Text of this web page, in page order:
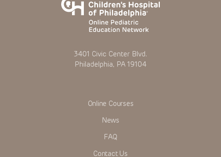
3401 Civic Center Blvd.
Philadelphia, PA 19104
Online Courses
News
FAQ
Contact Us